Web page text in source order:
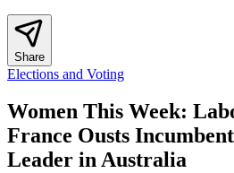
Share
Elections and Voting
Women This Week:
France Ousts
Leader in Australia